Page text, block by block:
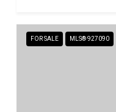
FOR SALE MLS® 927090